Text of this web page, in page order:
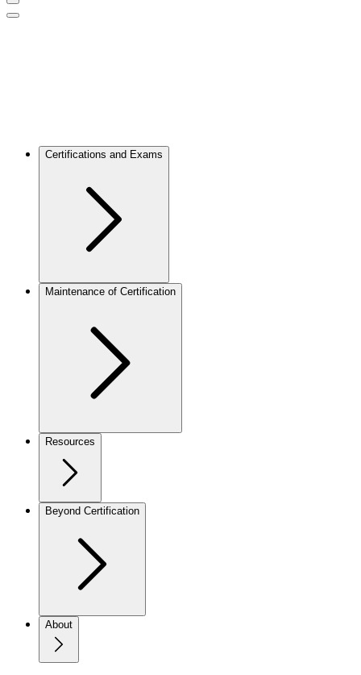
Toggle actions menu
Toggle Mobile Menu
Certifications and Exams
Maintenance of Certification
Resources
Beyond Certification
About